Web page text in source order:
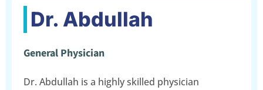
Dr. Abdullah
General Physician
Dr. Abdullah is a highly skilled physician